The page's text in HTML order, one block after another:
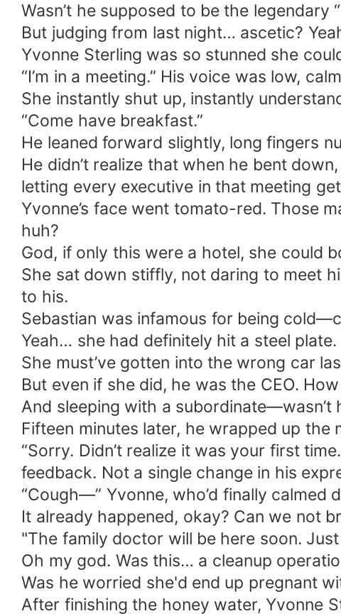
Wasn’t he supposed to be the legendary
But judging from last night… ascetic?
Yvonne Sterling was so stunned she
“I’m in a meeting.” His voice was low,
She instantly shut up, instantly
“Come have breakfast.”
He leaned forward slightly, long fingers
He didn’t realize that when he bent
letting every executive in that meeting
Yvonne’s face went tomato-red. Those
huh?
God, if only this were a hotel, she could
She sat down stiffly, not daring to meet
to his.
Sebastian was infamous for being
Yeah… she had definitely hit a steel plate.
She must’ve gotten into the wrong car
But even if she did, he was the CEO.
And sleeping with a subordinate—wasn’t
Fifteen minutes later, he wrapped up
“Sorry. Didn’t realize it was your first
feedback. Not a single change in his
“Cough—” Yvonne, who’d finally
It already happened, okay? Can we not
"The family doctor will be here soon.
Oh my god. Was this… a cleanup
Was he worried she'd end up pregnant
After finishing the honey water, Yvonne